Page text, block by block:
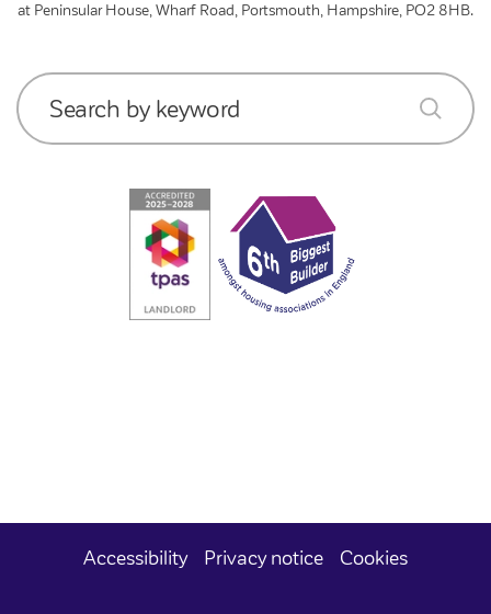
at Peninsular House, Wharf Road, Portsmouth, Hampshire, PO2 8HB.
Search by keyword submit
Accessibility Privacy notice Cookies